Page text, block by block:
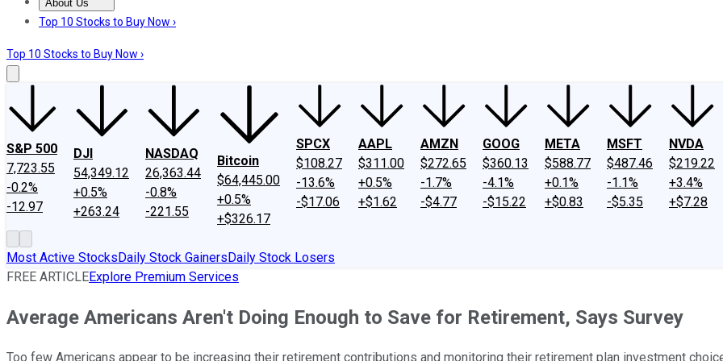
About Us
About UsContact UsInvesting Philosophy
Top 10 Stocks to Buy Now ›
Top 10 Stocks to Buy Now ›
S&P 500
7,723.55
-0.2%
-12.97
DJI
54,349.12
+0.5%
+263.24
NASDAQ
26,363.44
-0.8%
-221.55
Bitcoin
$64,445.00
+0.5%
+$326.17
SPCX
$108.27
-13.6%
-$17.06
AAPL
$311.00
+0.5%
+$1.62
AMZN
$272.65
-1.7%
-$4.77
GOOG
$360.13
-4.1%
-$15.22
META
$588.77
+0.1%
+$0.83
MSFT
$487.46
-1.1%
-$5.35
NVDA
$219.22
+3.4%
+$7.28
Most Active StocksDaily Stock GainersDaily Stock Losers
FREE ARTICLEExplore Premium Services
Average Americans Aren't Doing Enough to Save for Retirement, Says Survey
Too few Americans appear to be increasing their retirement contributions and monitoring their retirement plan investment